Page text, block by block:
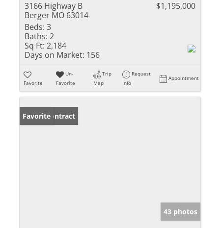
3166 Highway B
Berger MO 63014
$1,195,000
Beds: 3
Baths: 2
Sq Ft: 2,184
Days on Market: 156
Favorite
Un-
Favorite
Trip
Map
Request
Info
Appointment
Under Contract
Favorite
43 photos